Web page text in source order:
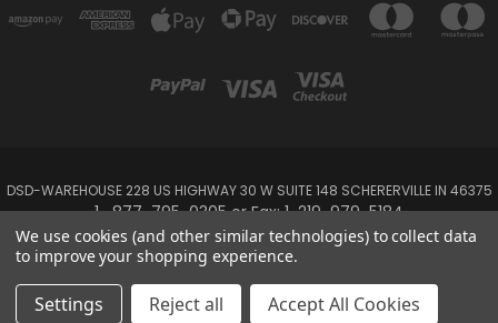
DSD-WAREHOUSE 228 US HIGHWAY 30 W SUITE 148 SCHERERVILLE IN 46375
1- 877-795-0305 or Fax: 1-219-979-5184
Powered byBigCommerce
© 2026 DSD-online.com
We use cookies (and other similar technologies) to collect data
to improve your shopping experience.
Settings Reject all Accept All Cookies